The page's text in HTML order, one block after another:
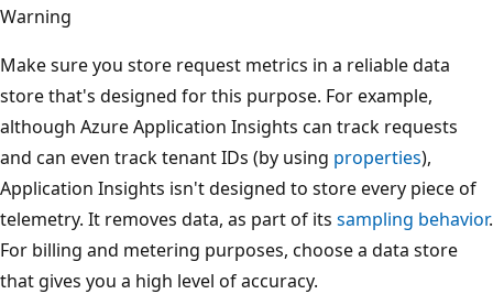
Warning
Make sure you store request metrics in a reliable data
store that's designed for this purpose. For example,
although Azure Application Insights can track requests
and can even track tenant IDs (by using properties),
Application Insights isn't designed to store every piece of
telemetry. It removes data, as part of its sampling behavior.
For billing and metering purposes, choose a data store
that gives you a high level of accuracy.